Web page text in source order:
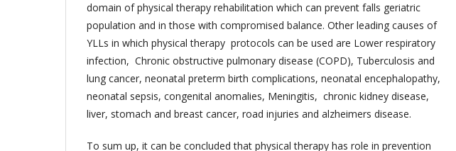
domain of physical therapy rehabilitation which can prevent falls geriatric
population and in those with compromised balance. Other leading causes of
YLLs in which physical therapy protocols can be used are Lower respiratory
infection, Chronic obstructive pulmonary disease (COPD), Tuberculosis and
lung cancer, neonatal preterm birth complications, neonatal encephalopathy,
neonatal sepsis, congenital anomalies, Meningitis, chronic kidney disease,
liver, stomach and breast cancer, road injuries and alzheimers disease.
To sum up, it can be concluded that physical therapy has role in prevention